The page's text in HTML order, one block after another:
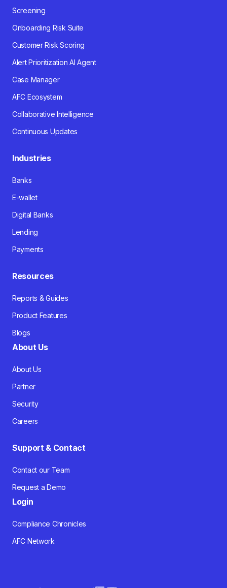
Screening
Onboarding Risk Suite
Customer Risk Scoring
Alert Prioritization AI Agent
Case Manager
AFC Ecosystem
Collaborative Intelligence
Continuous Updates
Industries
Banks
E-wallet
Digital Banks
Lending
Payments
Resources
Reports & Guides
Product Features
Blogs
About Us
About Us
Partner
Security
Careers
Support & Contact
Contact our Team
Request a Demo
Login
Compliance Chronicles
AFC Network